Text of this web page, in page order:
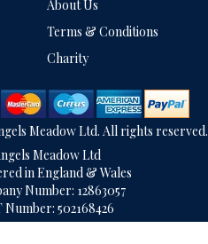
About Us
Terms & Conditions
Charity
Meadow Ltd. All rights reserved.
Meadow Ltd
in England & Wales
Number: 12863057
Number: 502168426